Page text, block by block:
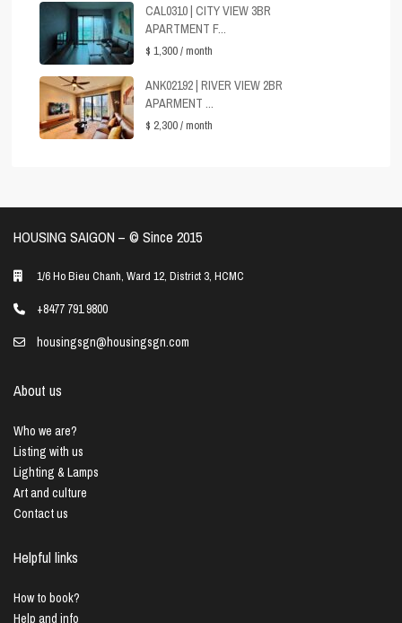
CAL0310 | CITY VIEW 3BR
APARTMENT F...
$ 1,300/ month
ANK02192 | RIVER VIEW 2BR
APARMENT ...
$ 2,300/ month
HOUSING SAIGON – ©️ Since 2015
1/6 Ho Bieu Chanh, Ward 12, District 3, HCMC
+8477 791 9800
housingsgn@housingsgn.com
About us
Who we are?
Listing with us
Lighting & Lamps
Art and culture
Contact us
Helpful links
How to book?
Help and info